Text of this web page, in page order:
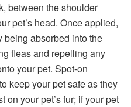
between the shoulder
pet’s head. Once applied,
being absorbed into the
fleas and repelling any
your pet. Spot-on
keep your pet safe as they
on your pet’s fur; if your pet